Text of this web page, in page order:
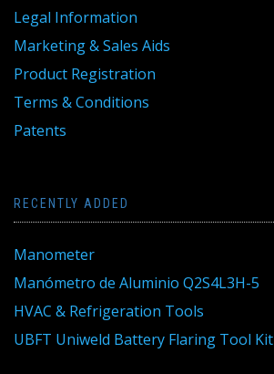
Legal Information
Marketing & Sales Aids
Product Registration
Terms & Conditions
Patents
RECENTLY ADDED
Manometer
Manómetro de Aluminio Q2S4L3H-5
HVAC & Refrigeration Tools
UBFT Uniweld Battery Flaring Tool Kit